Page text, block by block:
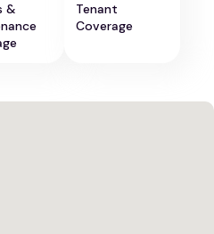
&
Tenant
Coverage